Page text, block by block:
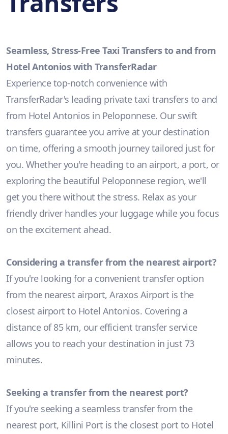
Seamless, Stress-Free Taxi Transfers to and from
Hotel Antonios with TransferRadar
Experience top-notch convenience with
TransferRadar's leading private taxi transfers to and
from Hotel Antonios in Peloponnese. Our swift
transfers guarantee you arrive at your destination
on time, offering a smooth journey tailored just for
you. Whether you're heading to an airport, a port, or
exploring the beautiful Peloponnese region, we'll
get you there without the stress. Relax as your
friendly driver handles your luggage while you focus
on the excitement ahead.
Considering a transfer from the nearest airport?
If you're looking for a convenient transfer option
from the nearest airport, Araxos Airport is the
closest airport to Hotel Antonios. Covering a
distance of 85 km, our efficient transfer service
allows you to reach your destination in just 73
minutes.
Seeking a transfer from the nearest port?
If you're seeking a seamless transfer from the
nearest port, Killini Port is the closest port to Hotel